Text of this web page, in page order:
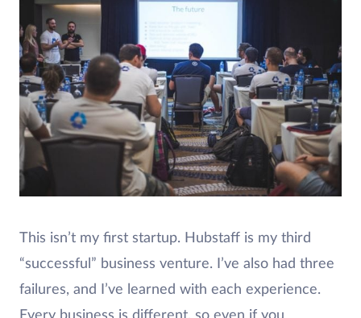
This isn’t my first startup. Hubstaff is my third
“successful” business venture. I’ve also had three
failures, and I’ve learned with each experience.